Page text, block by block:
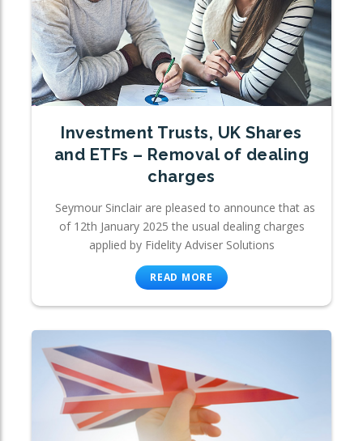
Investment Trusts, UK Shares
and ETFs – Removal of dealing
charges
Seymour Sinclair are pleased to announce that as
of 12th January 2025 the usual dealing charges
applied by Fidelity Adviser Solutions
READ MORE